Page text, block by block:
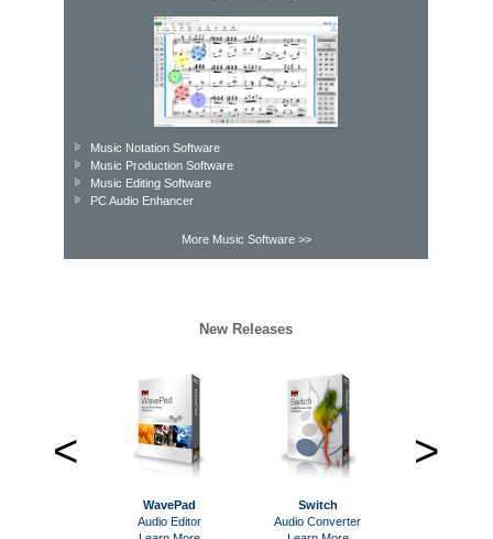
Music Notation Software
Music Production Software
Music Editing Software
PC Audio Enhancer
More Music Software >>
New Releases
<
WavePad
Audio Editor
Switch
Audio Converter
>